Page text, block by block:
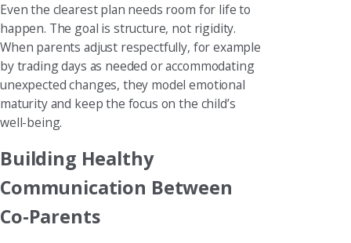
Even the clearest plan needs room for life to
happen. The goal is structure, not rigidity.
When parents adjust respectfully, for example
by trading days as needed or accommodating
unexpected changes, they model emotional
maturity and keep the focus on the child’s
well-being.
Building Healthy
Communication Between
Co-Parents